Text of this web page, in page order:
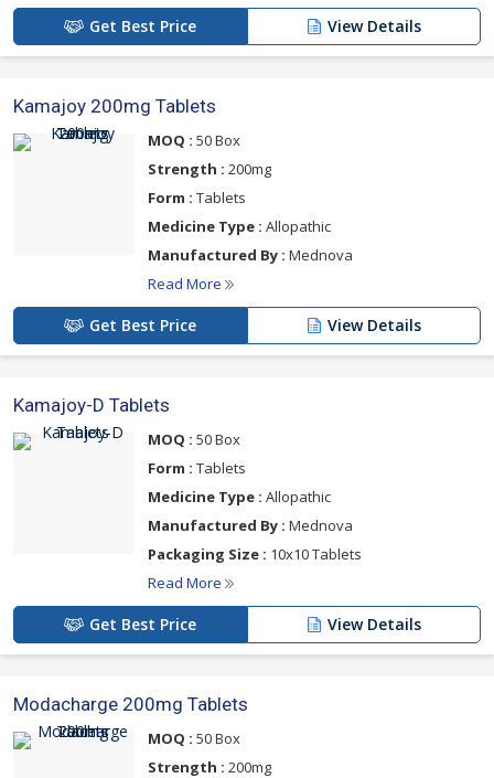
Get Best Price View Details
Kamajoy 200mg Tablets
MOQ : 50 Box
Strength : 200mg
Form : Tablets
Medicine Type : Allopathic
Manufactured By : Mednova
Read More
Get Best Price View Details
Kamajoy-D Tablets
MOQ : 50 Box
Form : Tablets
Medicine Type : Allopathic
Manufactured By : Mednova
Packaging Size : 10x10 Tablets
Read More
Get Best Price View Details
Modacharge 200mg Tablets
MOQ : 50 Box
Strength : 200mg